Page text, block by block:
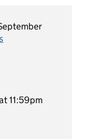
11:59pm